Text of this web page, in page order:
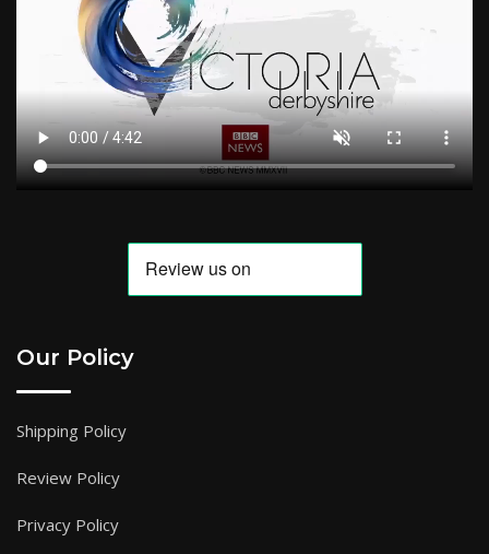
Our Policy
Shipping Policy
Review Policy
Privacy Policy